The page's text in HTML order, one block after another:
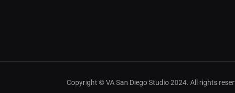
Copyright © VA San Diego Studio 2024. All rights